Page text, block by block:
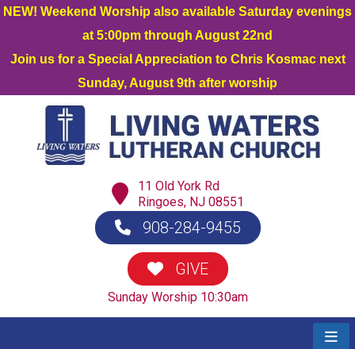
NEW! Weekend Worship also available Saturday evenings
at 5:00pm through August 22nd
Join us for a Special Appreciation to Chris Kosmac next
Sunday, August 9th after worship
11 Old York Rd
Ringoes, NJ 08551
908-284-9455
GIVE
Sunday Worship 10:30am